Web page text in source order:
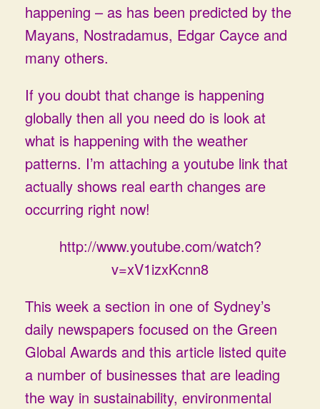
happening – as has been predicted by the
Mayans, Nostradamus, Edgar Cayce and
many others.
If you doubt that change is happening
globally then all you need do is look at
what is happening with the weather
patterns. I’m attaching a youtube link that
actually shows real earth changes are
occurring right now!
http://www.youtube.com/watch?
v=xV1izxKcnn8
This week a section in one of Sydney’s
daily newspapers focused on the Green
Global Awards and this article listed quite
a number of businesses that are leading
the way in sustainability, environmental